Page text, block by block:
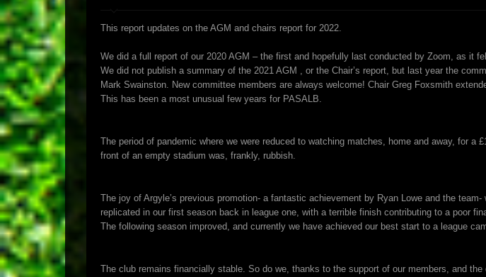
This report updates on the AGM and chairs report for 2022.
We did a full report of our 2020 AGM – the first and hopefully last conducted by Zoom, as it
We did not publish a summary of the 2021 AGM , or the Chair’s report, but last year the
Mark Swainston. New committee members are always welcome! Chair Greg Foxsmith
This has been a most unusual few years for PASALB.
The period of pandemic where we were reduced to watching matches, home and away, for
front of an empty stadium was, frankly, rubbish.
The joy of Argyle’s previous promotion- a fantastic achievement by Ryan Lowe and the team-
replicated in our first season back in league one, with a terrible finish contributing to a poor
The following season improved, and currently we have achieved our best start to a league
The club remains financially stable. So do we, thanks to the support of our members, and